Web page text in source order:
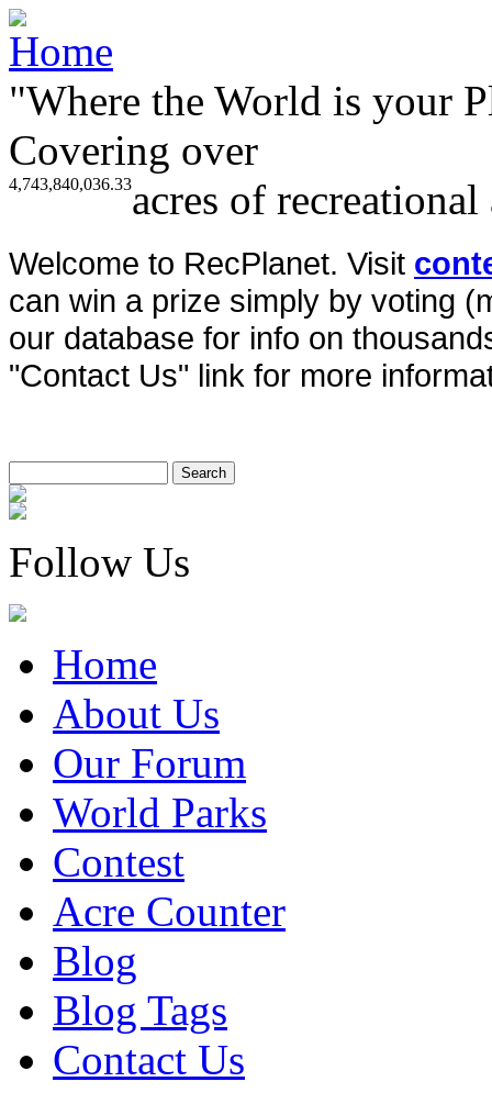
"Where the World is your
Covering over
4,743,840,036.33acres of
Welcome to RecPlanet. Visit
can win a prize simply by voting
our database for info on
"Contact Us" link for more
Follow Us
Home
About Us
Our Forum
World Parks
Contest
Acre Counter
Blog
Blog Tags
Contact Us